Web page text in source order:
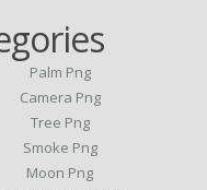
Palm Png
Camera Png
Tree Png
Smoke Png
Moon Png